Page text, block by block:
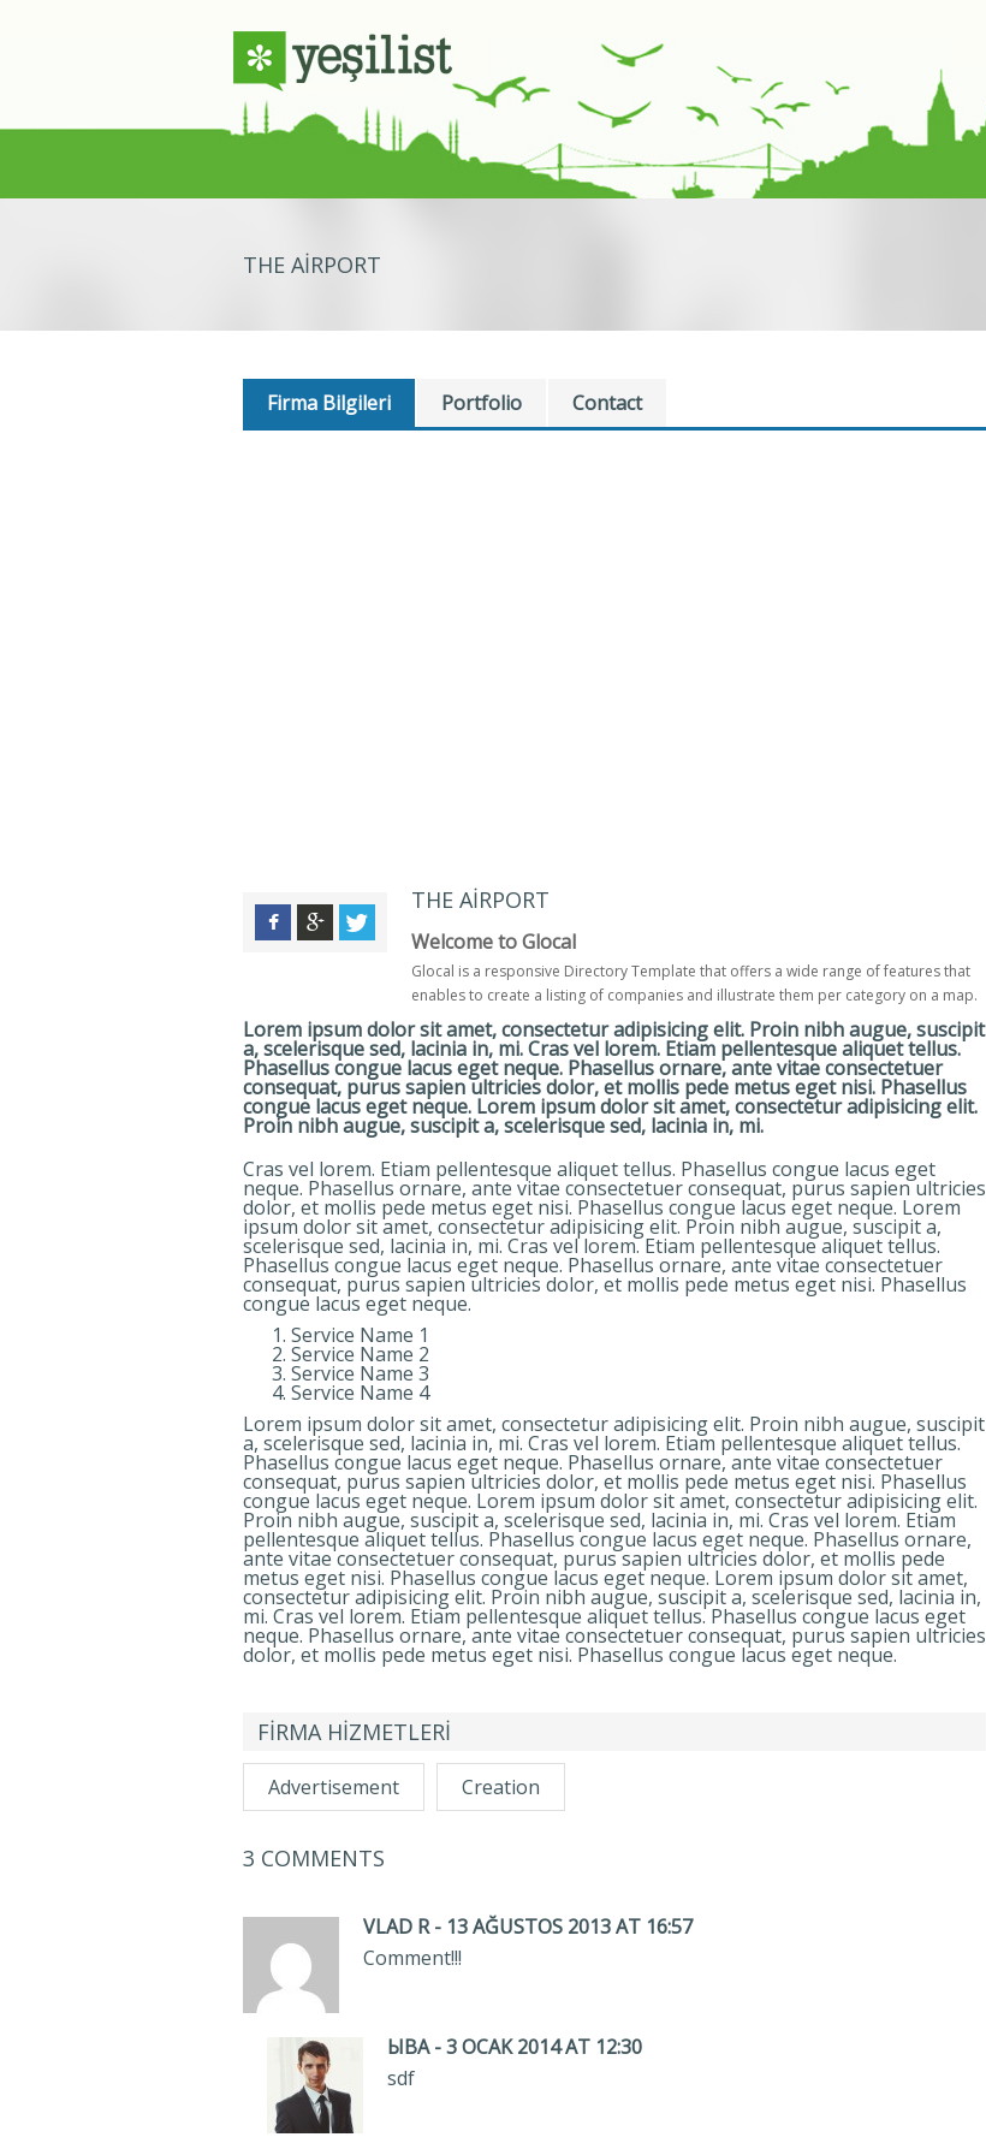
THE AIRPORT
Firma Bilgileri Portfolio Contact
THE AIRPORT
Welcome to Glocal
Glocal is a responsive Directory Template that offers a wide range of features that
enables to create a listing of companies and illustrate them per category on a map.
Lorem ipsum dolor sit amet, consectetur adipisicing elit. Proin nibh augue, suscipit
a, scelerisque sed, lacinia in, mi. Cras vel lorem. Etiam pellentesque aliquet tellus.
Phasellus congue lacus eget neque. Phasellus ornare, ante vitae consectetuer
consequat, purus sapien ultricies dolor, et mollis pede metus eget nisi. Phasellus
congue lacus eget neque. Lorem ipsum dolor sit amet, consectetur adipisicing elit.
Proin nibh augue, suscipit a, scelerisque sed, lacinia in, mi.
Cras vel lorem. Etiam pellentesque aliquet tellus. Phasellus congue lacus eget
neque. Phasellus ornare, ante vitae consectetuer consequat, purus sapien ultricies
dolor, et mollis pede metus eget nisi. Phasellus congue lacus eget neque. Lorem
ipsum dolor sit amet, consectetur adipisicing elit. Proin nibh augue, suscipit a,
scelerisque sed, lacinia in, mi. Cras vel lorem. Etiam pellentesque aliquet tellus.
Phasellus congue lacus eget neque. Phasellus ornare, ante vitae consectetuer
consequat, purus sapien ultricies dolor, et mollis pede metus eget nisi. Phasellus
congue lacus eget neque.
Service Name 1
Service Name 2
Service Name 3
Service Name 4
Lorem ipsum dolor sit amet, consectetur adipisicing elit. Proin nibh augue, suscipit
a, scelerisque sed, lacinia in, mi. Cras vel lorem. Etiam pellentesque aliquet tellus.
Phasellus congue lacus eget neque. Phasellus ornare, ante vitae consectetuer
consequat, purus sapien ultricies dolor, et mollis pede metus eget nisi. Phasellus
congue lacus eget neque. Lorem ipsum dolor sit amet, consectetur adipisicing elit.
Proin nibh augue, suscipit a, scelerisque sed, lacinia in, mi. Cras vel lorem. Etiam
pellentesque aliquet tellus. Phasellus congue lacus eget neque. Phasellus ornare,
ante vitae consectetuer consequat, purus sapien ultricies dolor, et mollis pede
metus eget nisi. Phasellus congue lacus eget neque. Lorem ipsum dolor sit amet,
consectetur adipisicing elit. Proin nibh augue, suscipit a, scelerisque sed, lacinia in,
mi. Cras vel lorem. Etiam pellentesque aliquet tellus. Phasellus congue lacus eget
neque. Phasellus ornare, ante vitae consectetuer consequat, purus sapien ultricies
dolor, et mollis pede metus eget nisi. Phasellus congue lacus eget neque.
FİRMA HİZMETLERİ
Advertisement Creation
3 COMMENTS
VLAD R - 13 AĞUSTOS 2013 AT 16:57
Comment!!!
ЫВА -3 OCAK 2014 AT 12:30
sdf